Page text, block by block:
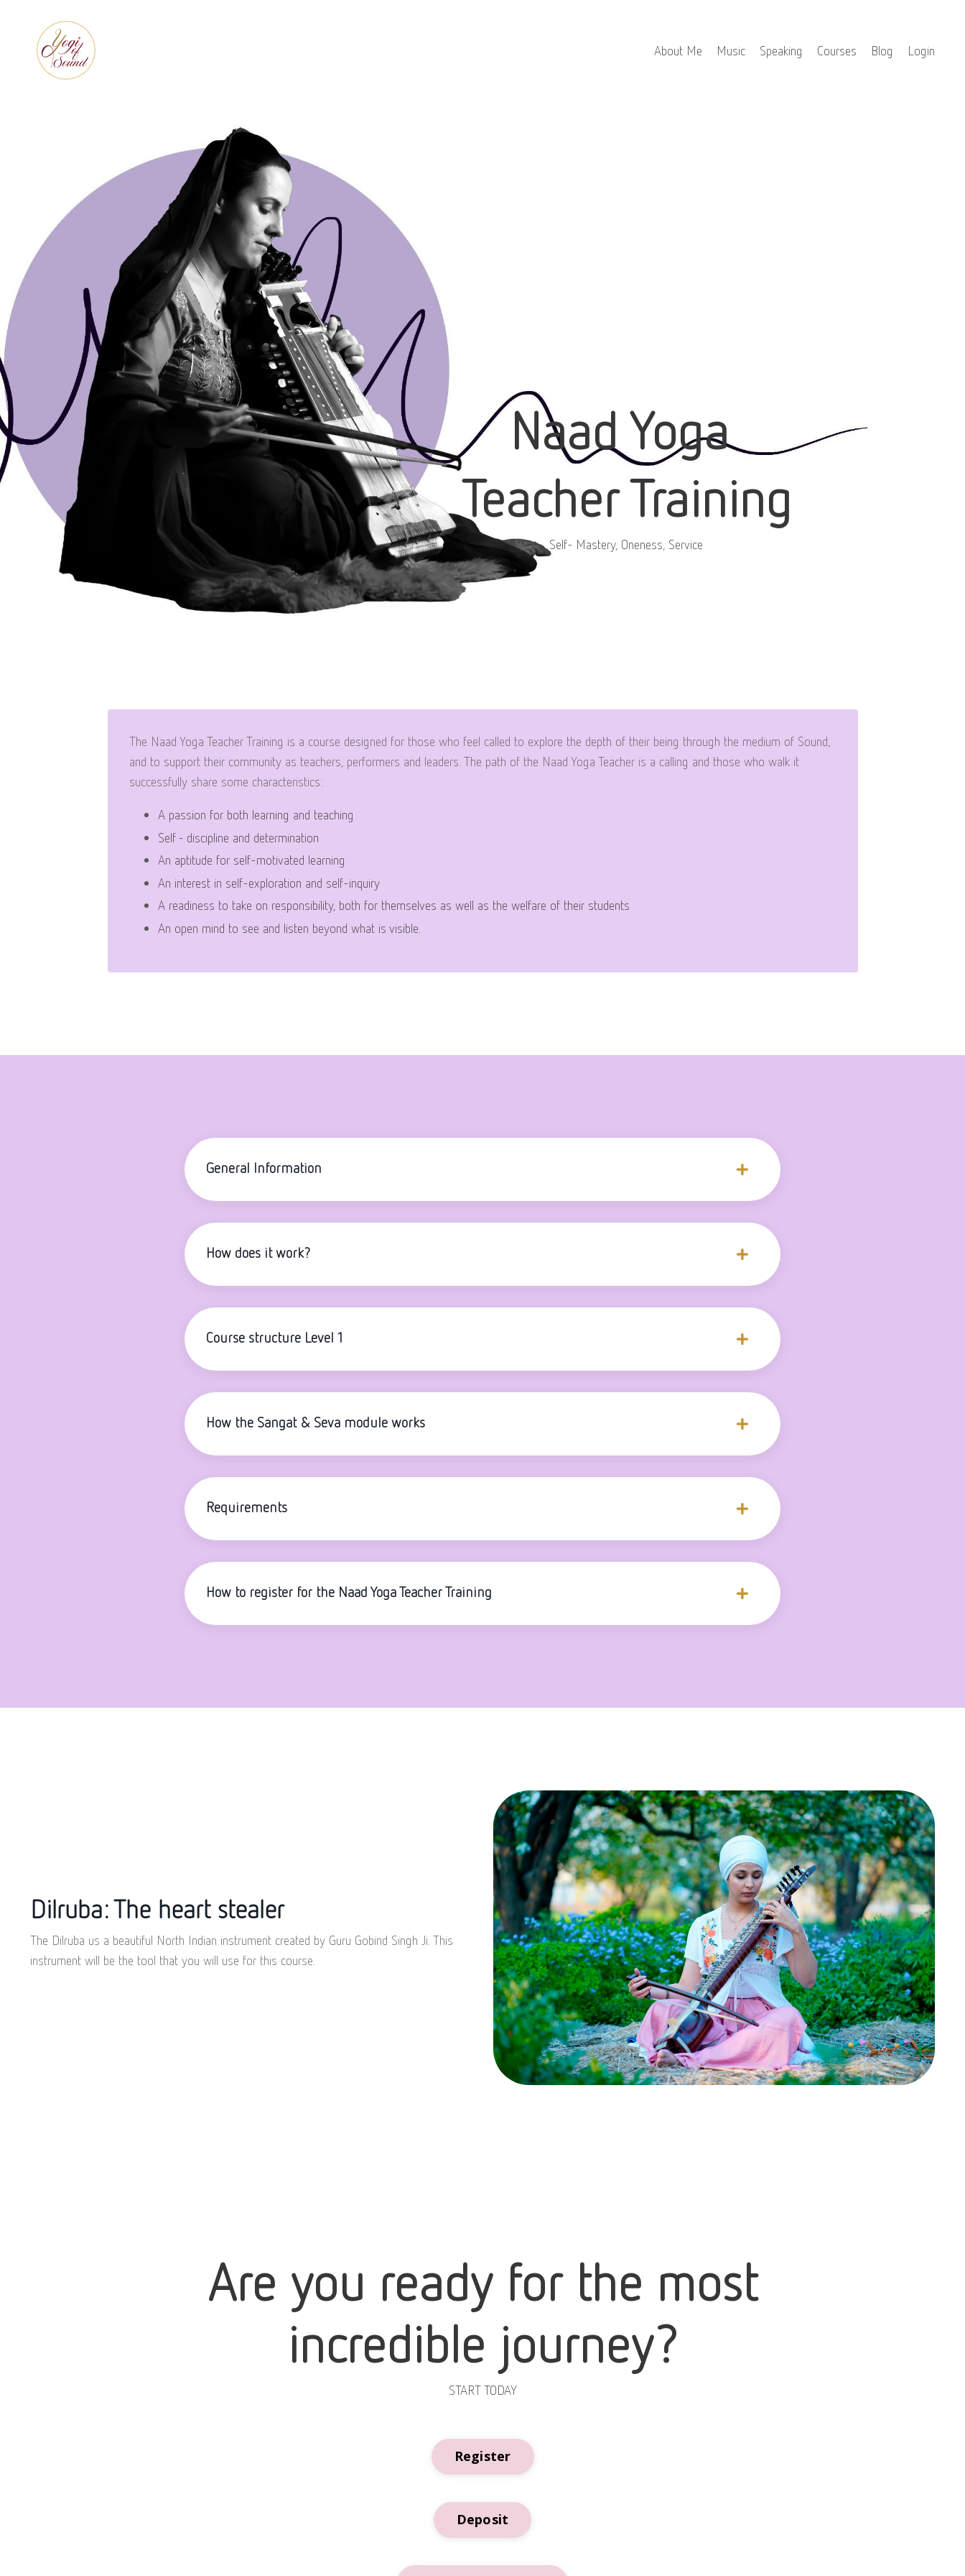
About Me Music Speaking Courses Blog Login
Naad Yoga
Teacher Training
Self- Mastery, Oneness, Service
The Naad Yoga Teacher Training is a course designed for those who feel called to explore the depth of their being through the medium of Sound,
and to support their community as teachers, performers and leaders. The path of the Naad Yoga Teacher is a calling and those who walk it
successfully share some characteristics:
A passion for both learning and teaching
Self - discipline and determination
An aptitude for self-motivated learning
An interest in self-exploration and self-inquiry
A readiness to take on responsibility, both for themselves as well as the welfare of their students
An open mind to see and listen beyond what is visible.
General Information
How does it work?
Course structure Level 1
How the Sangat & Seva module works
Requirements
How to register for the Naad Yoga Teacher Training
Dilruba: The heart stealer
The Dilruba us a beautiful North Indian instrument created by Guru Gobind Singh Ji. This
instrument will be the tool that you will use for this course.
Are you ready for the most
incredible journey?
START TODAY
Register
Deposit